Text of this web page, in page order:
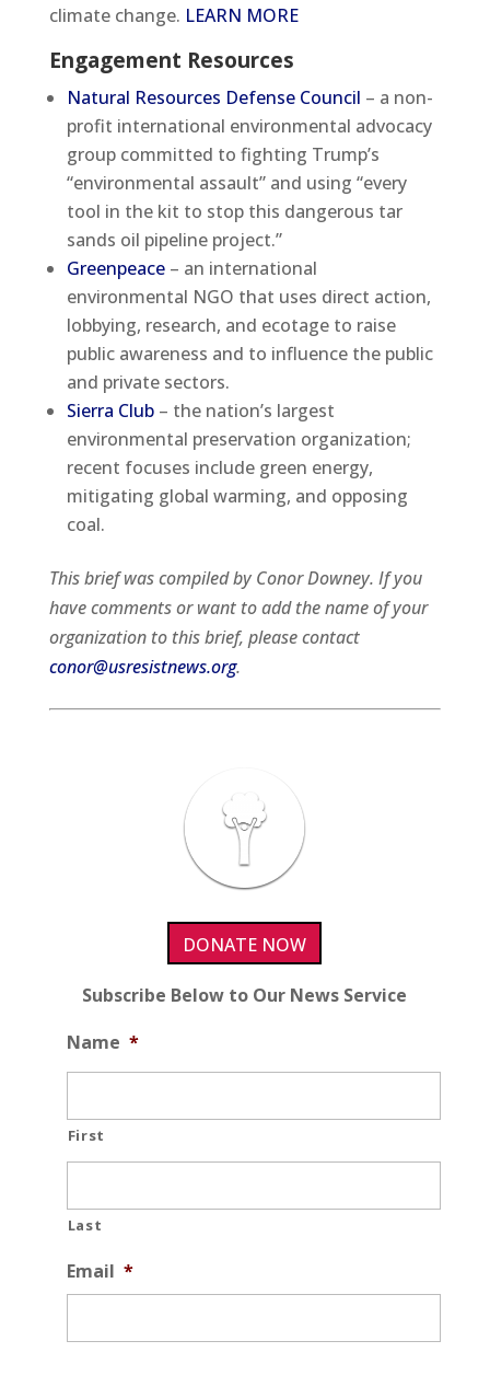
climate change. LEARN MORE
Engagement Resources
Natural Resources Defense Council – a non-
profit international environmental advocacy
group committed to fighting Trump’s
“environmental assault” and using “every
tool in the kit to stop this dangerous tar
sands oil pipeline project.”
Greenpeace– an international
environmental NGO that uses direct action,
lobbying, research, and ecotage to raise
public awareness and to influence the public
and private sectors.
Sierra Club– the nation’s largest
environmental preservation organization;
recent focuses include green energy,
mitigating global warming, and opposing
coal.
This brief was compiled by Conor Downey. If you
have comments or want to add the name of your
organization to this brief, please contact
conor@usresistnews.org.
DONATE NOW
Subscribe Below to Our News Service
Name *
First
Last
Email *